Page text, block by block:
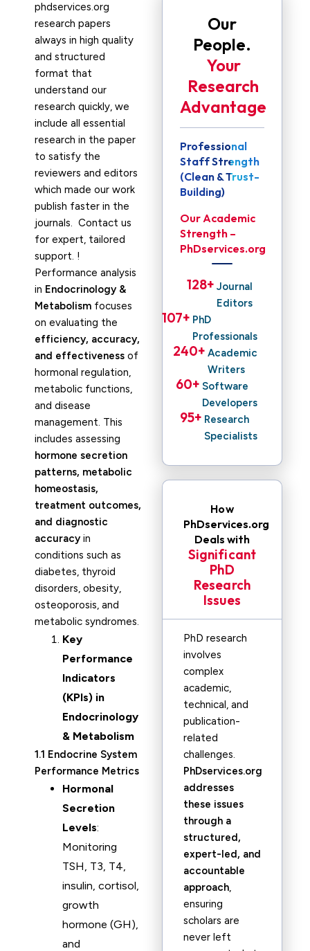
phdservices.org
research papers
always in high quality
and structured
format that
understand our
research quickly, we
include all essential
research in the paper
to satisfy the
reviewers and editors
which made our work
publish faster in the
journals. Contact us
for expert, tailored
support. !
Performance analysis
in Endocrinology &
Metabolism focuses
on evaluating the
efficiency, accuracy,
and effectiveness of
hormonal regulation,
metabolic functions,
and disease
management. This
includes assessing
hormone secretion
patterns, metabolic
homeostasis,
treatment outcomes,
and diagnostic
accuracy in
conditions such as
diabetes, thyroid
disorders, obesity,
osteoporosis, and
metabolic syndromes.
Key
Performance
Indicators
(KPIs) in
Endocrinology
& Metabolism
1.1 Endocrine System
Performance Metrics
Hormonal
Secretion
Levels:
Monitoring
TSH, T3, T4,
insulin, cortisol,
growth
hormone (GH),
and
Our
People.
Your
Research
Advantage
Professional
Staff Strength
(Clean & Trust-
Building)
Our Academic
Strength –
PhDservices.org
Journal
Editors
128+
PhD
Professionals
107+
Academic
Writers
240+
Software
Developers
60+
Research
Specialists
95+
How
PhDservices.org
Deals with
Significant
PhD
Research
Issues
PhD research
involves
complex
academic,
technical, and
publication-
related
challenges.
PhDservices.org
addresses
these issues
through a
structured,
expert-led, and
accountable
approach,
ensuring
scholars are
never left